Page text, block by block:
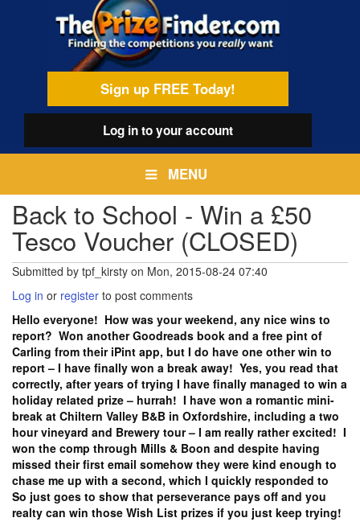
Sign up FREE Today!
Log into your account
MENU
Back to School - Win a £50
Tesco Voucher (CLOSED)
Submitted by tpf_kirsty on Mon, 2015-08-24 07:40
Log in or register to post comments
Hello everyone! How was your weekend, any nice wins to
report? Won another Goodreads book and a free pint of
Carling from their iPint app, but I do have one other win to
report – I have finally won a break away! Yes, you read that
correctly, after years of trying I have finally managed to win a
holiday related prize – hurrah! I have won a romantic mini-
break at Chiltern Valley B&B in Oxfordshire, including a two
hour vineyard and Brewery tour – I am really rather excited! I
won the comp through Mills & Boon and despite having
missed their first email somehow they were kind enough to
chase me up with a second, which I quickly responded to
So just goes to show that perseverance pays off and you
realty can win those Wish List prizes if you just keep trying!